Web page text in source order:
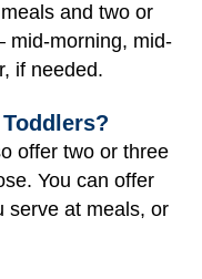
and two or
mid-morning, mid-
if needed.
offer two or three
You can offer
serve at meals, or